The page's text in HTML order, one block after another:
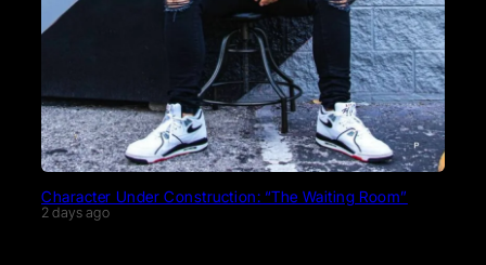
Character Under Construction: “The Waiting Room”
2 days ago